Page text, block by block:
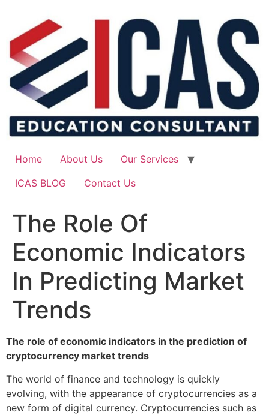
content
Home About Us
Our Services
ICAS BLOG
Contact Us
The Role Of
Economic Indicators
In Predicting Market
Trends
The role of economic indicators in the prediction of
cryptocurrency market trends
The world of finance and technology is quickly
evolving, with the appearance of cryptocurrencies as a
new form of digital currency. Cryptocurrencies such as